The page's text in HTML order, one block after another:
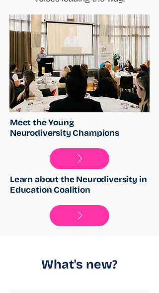
Meet the Young
Neurodiversity Champions
Learn about the Neurodiversity in
Education Coalition
What's new?